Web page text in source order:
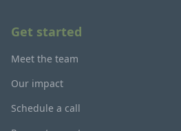
Get started
Meet the team
Our impact
Schedule a call